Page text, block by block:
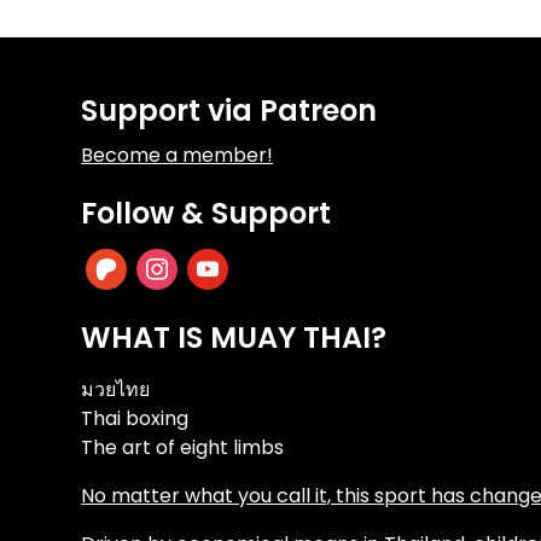
Support via Patreon
Become a member!
Follow & Support
patreoninstagram
youtube
WHAT IS MUAY THAI?
มวยไทย
Thai boxing
The art of eight limbs
No matter what you call it, this sport has